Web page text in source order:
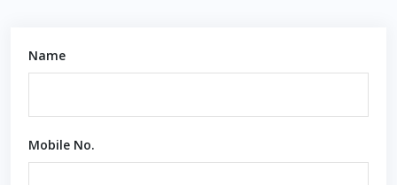
Name
Mobile No.